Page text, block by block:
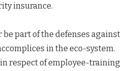
insurance.
be part of the defenses against
in the eco-system.
respect of employee-training